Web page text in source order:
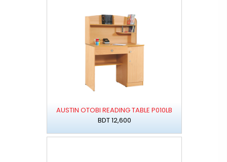
AUSTIN OTOBI READING TABLE P010LB
BDT 12,600